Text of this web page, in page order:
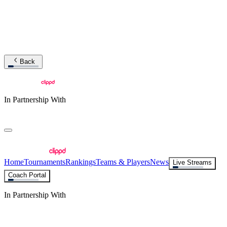
Back
In Partnership With
HomeTournamentsRankingsTeams & PlayersNews
Live Streams
Coach Portal
In Partnership With